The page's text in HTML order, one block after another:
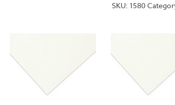
22x30"
SKU: 1580